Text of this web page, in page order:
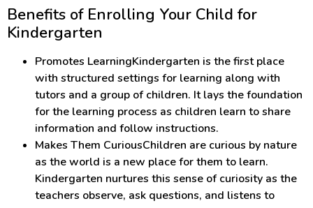
Benefits of Enrolling Your Child for
Kindergarten
Promotes LearningKindergarten is the first place
with structured settings for learning along with
tutors and a group of children. It lays the foundation
for the learning process as children learn to share
information and follow instructions.
Makes Them CuriousChildren are curious by nature
as the world is a new place for them to learn.
Kindergarten nurtures this sense of curiosity as the
teachers observe, ask questions, and listens to